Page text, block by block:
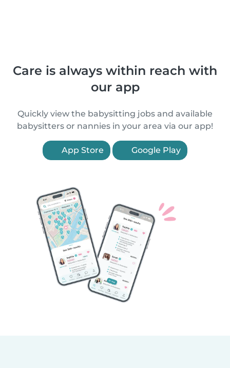
Care is always within reach with
our app
Quickly view the babysitting jobs and available
babysitters or nannies in your area via our app!
App Store Google Play